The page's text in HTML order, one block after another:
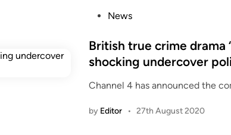
s
t
d
n
News
British true crime drama
shocking undercover
Channel 4 has announced the
by Editor • 27th August 2020